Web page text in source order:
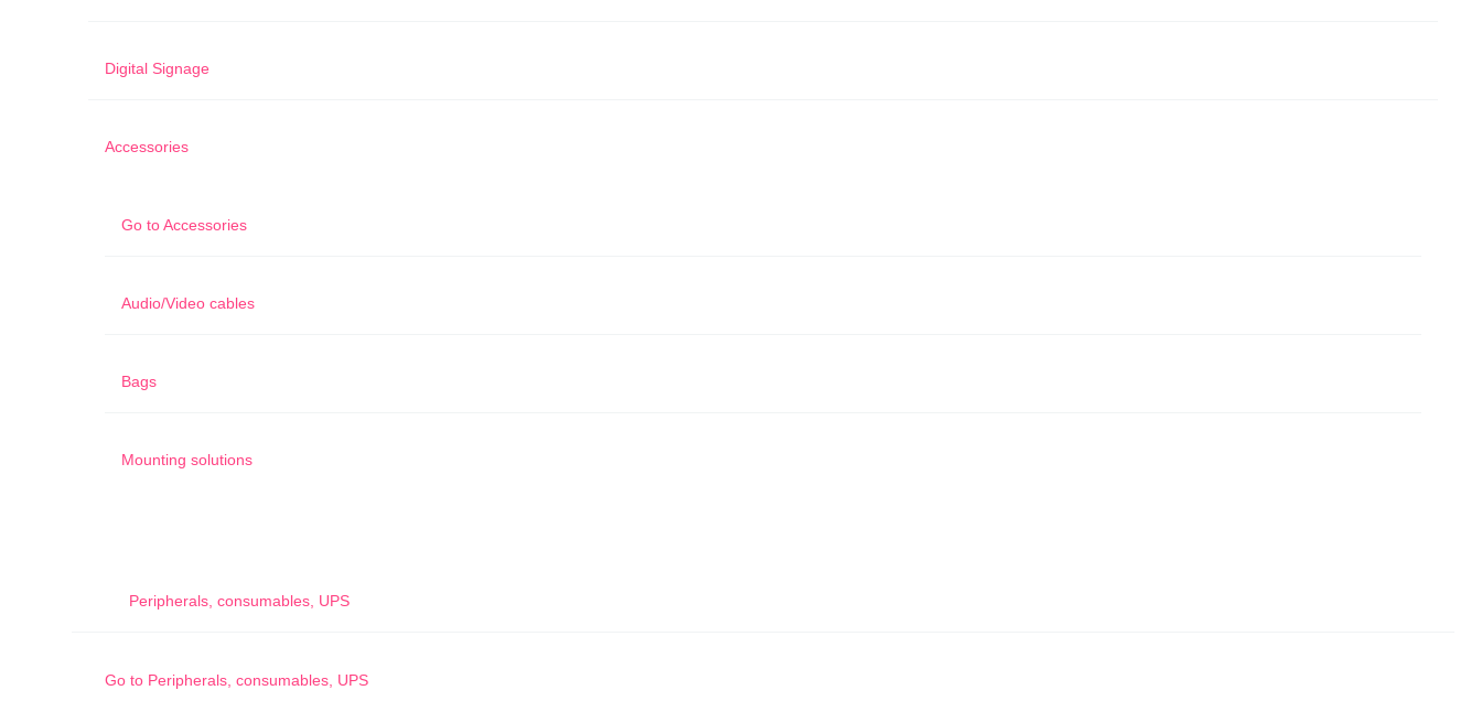
Digital Signage
Accessories
Go toAccessories
Audio/Video cables
Bags
Mounting solutions
Peripherals, consumables, UPS
Go to Peripherals, consumables, UPS